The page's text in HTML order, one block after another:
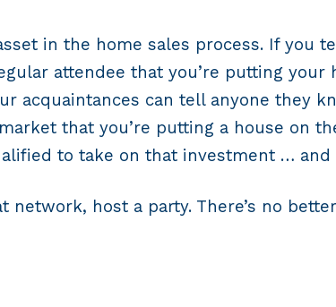
in the home sales process. If you
attendee that you’re putting
acquaintances can tell anyone they
that you’re putting a house on
to take on that investment …
host a party. There’s no